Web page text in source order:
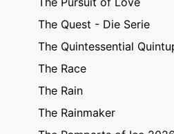
The Quest - Die Serie
The Quintessential
The Race
The Rain
The Rainmaker